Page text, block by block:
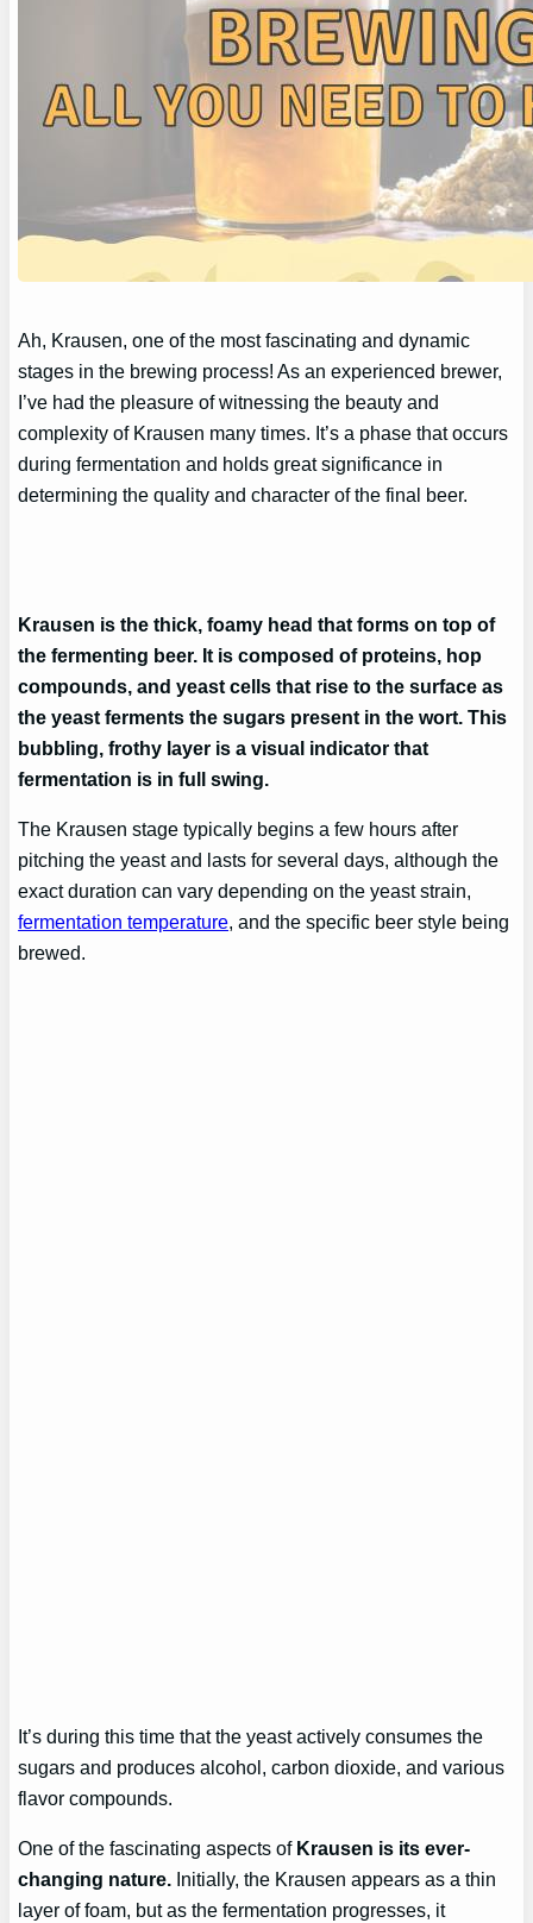
Ah, Krausen, one of the most fascinating and dynamic
stages in the brewing process! As an experienced brewer,
I’ve had the pleasure of witnessing the beauty and
complexity of Krausen many times. It’s a phase that occurs
during fermentation and holds great significance in
determining the quality and character of the final beer.
Krausen is the thick, foamy head that forms on top of
the fermenting beer. It is composed of proteins, hop
compounds, and yeast cells that rise to the surface as
the yeast ferments the sugars present in the wort. This
bubbling, frothy layer is a visual indicator that
fermentation is in full swing.
The Krausen stage typically begins a few hours after
pitching the yeast and lasts for several days, although the
exact duration can vary depending on the yeast strain,
fermentation temperature, and the specific beer style being
brewed.
It’s during this time that the yeast actively consumes the
sugars and produces alcohol, carbon dioxide, and various
flavor compounds.
One of the fascinating aspects of Krausen is its ever-
changing nature. Initially, the Krausen appears as a thin
layer of foam, but as the fermentation progresses, it